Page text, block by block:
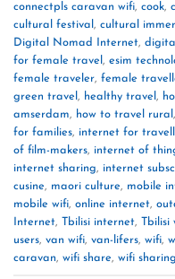
connectpls caravan wifi, cook,
cultural festival , cultural
Digital Nomad Internet,
for female travel , esim
female traveler, female
green travel , healthy travel ,
amserdam, how to travel rural ,
for families, internet for
of film-makers, internet of
internet sharing, internet
cusine, maori culture, mobile
mobile wifi, online internet,
Internet, Tbilisi internet, Tbilisi
users, van wifi, van-lifers, wifi,
caravan, wifi share, wifi sharing